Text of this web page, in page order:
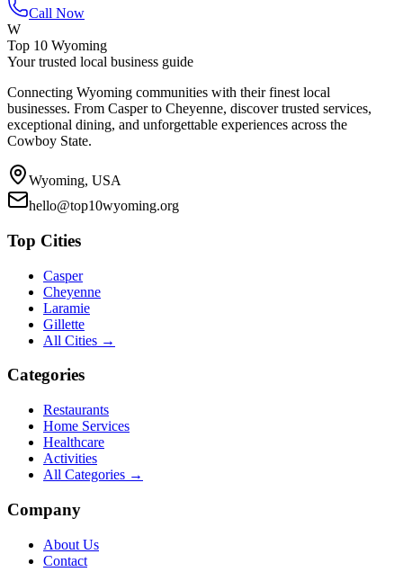
Call Now
W
Top 10 Wyoming
Your trusted local business guide
Connecting Wyoming communities with their finest local
businesses. From Casper to Cheyenne, discover trusted services,
exceptional dining, and unforgettable experiences across the
Cowboy State.
Wyoming, USA
hello@top10wyoming.org
Top Cities
Casper
Cheyenne
Laramie
Gillette
All Cities →
Categories
Restaurants
Home Services
Healthcare
Activities
All Categories →
Company
About Us
Contact